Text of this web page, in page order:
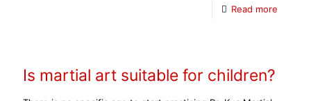
Read more
Is martial art suitable for children?